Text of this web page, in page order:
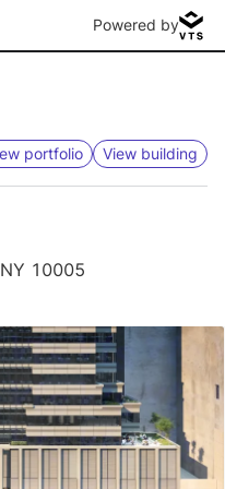
Powered by
portfolio View building
10005